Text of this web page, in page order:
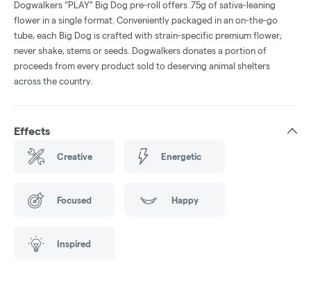
Dogwalkers “PLAY” Big Dog pre-roll offers .75g of sativa-leaning
flower in a single format. Conveniently packaged in an on-the-go
tube, each Big Dog is crafted with strain-specific premium flower;
never shake, stems or seeds. Dogwalkers donates a portion of
proceeds from every product sold to deserving animal shelters
across the country.
Effects
Creative Energetic
Focused Happy
Inspired